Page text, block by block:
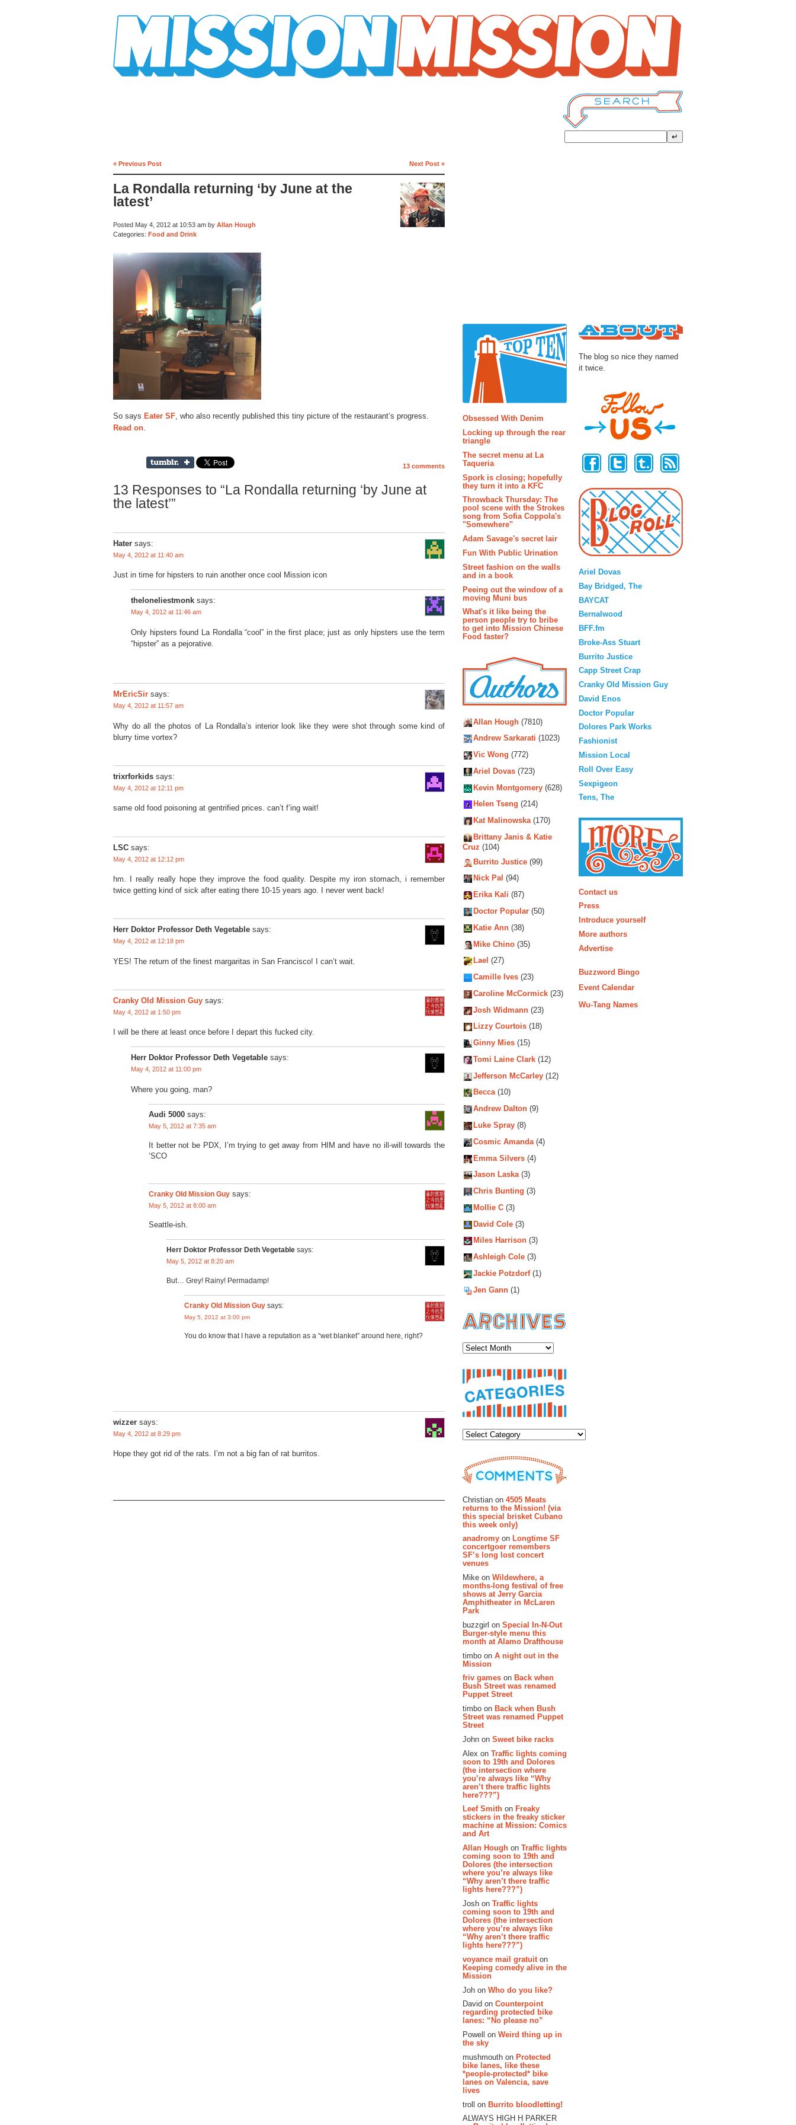
« Previous Post Next Post »
La Rondalla returning ‘by June at the
latest’
Posted May 4, 2012 at 10:53 am by Allan Hough
Categories: Food and Drink
So says Eater SF, who also recently published this tiny picture of the restaurant’s progress.
Read on.
13 comments
13 Responses to “La Rondalla returning ‘by June at
the latest’”
Hater says:
May 4, 2012 at 11:40 am
Just in time for hipsters to ruin another once cool Mission icon
theloneliestmonk says:
May 4, 2012 at 11:46 am
Only hipsters found La Rondalla “cool” in the first place; just as only hipsters use the term
“hipster” as a pejorative.
MrEricSir says:
May 4, 2012 at 11:57 am
Why do all the photos of La Rondalla’s interior look like they were shot through some kind of
blurry time vortex?
trixrforkids says:
May 4, 2012 at 12:11 pm
same old food poisoning at gentrified prices. can’t f’ing wait!
LSC says:
May 4, 2012 at 12:12 pm
hm. I really really hope they improve the food quality. Despite my iron stomach, i remember
twice getting kind of sick after eating there 10-15 years ago. I never went back!
Herr Doktor Professor Deth Vegetable says:
May 4, 2012 at 12:18 pm
YES! The return of the finest margaritas in San Francisco! I can’t wait.
Cranky Old Mission Guy says:
May 4, 2012 at 1:50 pm
I will be there at least once before I depart this fucked city.
Herr Doktor Professor Deth Vegetable says:
May 4, 2012 at 11:00 pm
Where you going, man?
Audi 5000 says:
May 5, 2012 at 7:35 am
It better not be PDX, I’m trying to get away from HIM and have no ill-will towards the
‘SCO
Cranky Old Mission Guy says:
May 5, 2012 at 8:00 am
Seattle-ish.
Herr Doktor Professor Deth Vegetable says:
May 5, 2012 at 8:20 am
But… Grey! Rainy! Permadamp!
Cranky Old Mission Guy says:
May 5, 2012 at 3:00 pm
You do know that I have a reputation as a “wet blanket” around here, right?
wizzer says:
May 4, 2012 at 8:29 pm
Hope they got rid of the rats. I’m not a big fan of rat burritos.
Obsessed With Denim
Locking up through the rear
triangle
The secret menu at La
Taqueria
Spork is closing; hopefully
they turn it into a KFC
Throwback Thursday: The
pool scene with the Strokes
song from Sofia Coppola's
"Somewhere"
Adam Savage's secret lair
Fun With Public Urination
Street fashion on the walls
and in a book
Peeing out the window of a
moving Muni bus
What's it like being the
person people try to bribe
to get into Mission Chinese
Food faster?
Allan Hough (7810)
Andrew Sarkarati (1023)
Vic Wong (772)
Ariel Dovas (723)
Kevin Montgomery (628)
Helen Tseng (214)
Kat Malinowska(170)
Brittany Janis & Katie
Cruz (104)
Burrito Justice (99)
Nick Pal (94)
Erika Kali (87)
Doctor Popular (50)
Katie Ann (38)
Mike Chino (35)
Lael (27)
Camille Ives (23)
Caroline McCormick (23)
Josh Widmann (23)
Lizzy Courtois (18)
Ginny Mies (15)
Tomi Laine Clark (12)
Jefferson McCarley (12)
Becca(10)
Andrew Dalton (9)
Luke Spray (8)
Cosmic Amanda(4)
Emma Silvers (4)
Jason Laska(3)
Chris Bunting (3)
Mollie C (3)
David Cole (3)
Miles Harrison (3)
Ashleigh Cole (3)
Jackie Potzdorf(1)
Jen Gann (1)
Christian on 4505 Meats
returns to the Mission! (via
this special brisket Cubano
this week only)
anadromy on Longtime SF
concertgoer remembers
SF’s long lost concert
venues
Mike on Wildewhere, a
months-long festival of free
shows at Jerry Garcia
Amphitheater in McLaren
Park
buzzgirl on Special In-N-Out
Burger-style menu this
month at Alamo Drafthouse
timbo on A night out in the
Mission
friv games on Back when
Bush Street was renamed
Puppet Street
timbo on Back when Bush
Street was renamed Puppet
Street
John on Sweet bike racks
Alex on Traffic lights coming
soon to 19th and Dolores
(the intersection where
you’re always like “Why
aren’t there traffic lights
here???”)
Leef Smith on Freaky
stickers in the freaky sticker
machine at Mission: Comics
and Art
Allan Hough on Traffic lights
coming soon to 19th and
Dolores (the intersection
where you’re always like
“Why aren’t there traffic
lights here???”)
Josh on Traffic lights
coming soon to 19th and
Dolores (the intersection
where you’re always like
“Why aren’t there traffic
lights here???”)
voyance mail gratuit on
Keeping comedy alive in the
Mission
Joh on Who do you like?
David on Counterpoint
regarding protected bike
lanes: “No please no”
Powell on Weird thing up in
the sky
mushmouth on Protected
bike lanes, like these
*people-protected* bike
lanes on Valencia, save
lives
troll on Burrito bloodletting!
ALWAYS HIGH H PARKER
The blog so nice they named
it twice.
Ariel Dovas
Bay Bridged, The
BAYCAT
Bernalwood
BFF.fm
Broke-Ass Stuart
Burrito Justice
Capp Street Crap
Cranky Old Mission Guy
David Enos
Doctor Popular
Dolores Park Works
Fashionist
Mission Local
Roll Over Easy
Sexpigeon
Tens, The
Contact us
Press
Introduce yourself
More authors
Advertise
Buzzword Bingo
Event Calendar
Wu-Tang Names